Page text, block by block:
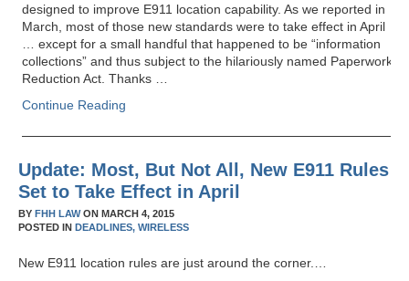
designed to improve E911 location capability. As we reported in
March, most of those new standards were to take effect in April
… except for a small handful that happened to be “information
collections” and thus subject to the hilariously named Paperwork
Reduction Act. Thanks …
Continue Reading
Update: Most, But Not All, New E911 Rules
Set to Take Effect in April
BY FHH LAWON MARCH 4, 2015
POSTED IN DEADLINES, WIRELESS
New E911 location rules are just around the corner.…